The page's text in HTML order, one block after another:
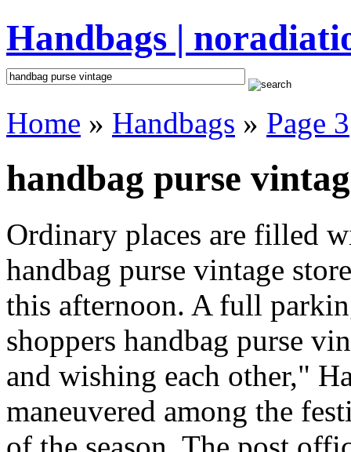
Handbags |
Home » Handbags » Page 3
handbag purse
Ordinary places are filled
handbag purse vintage
this afternoon. A full
shoppers handbag purse
and wishing each other,"
maneuvered among the